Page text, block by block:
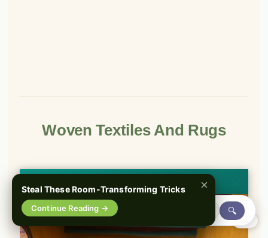
Woven Textiles And Rugs
Steal These Room-Transforming Tricks
Continue Reading →
×
🔍
0%